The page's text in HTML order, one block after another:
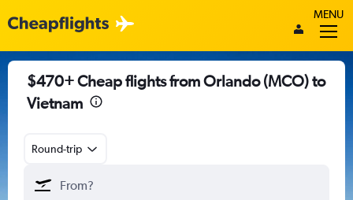
MENU
$470+ Cheap flights from Orlando (MCO) to
Vietnam
Round-trip